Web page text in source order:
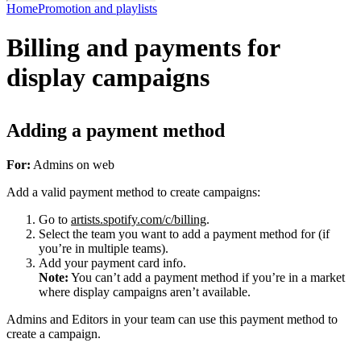
HomePromotion and playlists
Billing and payments for
display campaigns
Adding a payment method
For: Admins on web
Add a valid payment method to create campaigns:
Go to artists.spotify.com/c/billing.
Select the team you want to add a payment method for (if
you’re in multiple teams).
Add your payment card info.
Note: You can’t add a payment method if you’re in a market
where display campaigns aren’t available.
Admins and Editors in your team can use this payment method to
create a campaign.